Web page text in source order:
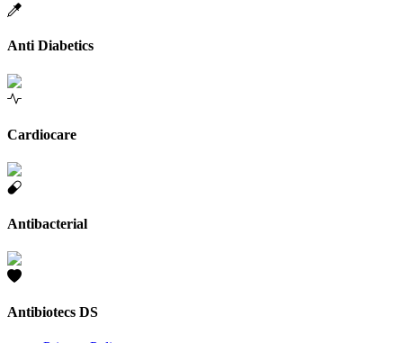
Anti Diabetics
Cardiocare
Antibacterial
Antibiotecs DS